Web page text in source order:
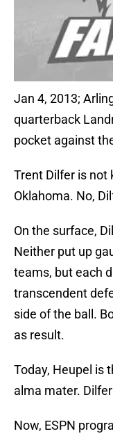
Jan 4, 2013;
quarterback
pocket against
Trent Dilfer is not
Oklahoma. No,
On the surface,
Neither put up
teams, but each
transcendent
side of the ball.
as result.
Today, Heupel is
alma mater.
Now, ESPN